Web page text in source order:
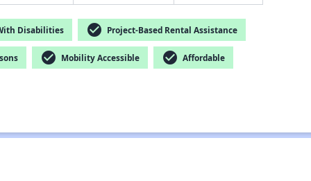
Disabilities check_circle Project-Based Rental Assistance
check_circle Mobility Accessible check_circle Affordable